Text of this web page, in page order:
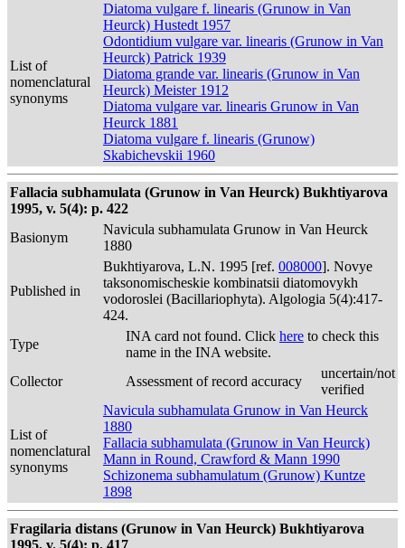
List of
nomenclatural
synonyms
Diatoma vulgare f. linearis (Grunow in Van
Heurck) Hustedt 1957
Odontidium vulgare var. linearis (Grunow in Van
Heurck) Patrick 1939
Diatoma grande var. linearis (Grunow in Van
Heurck) Meister 1912
Diatoma vulgare var. linearis Grunow in Van
Heurck 1881
Diatoma vulgare f. linearis (Grunow)
Skabichevskii 1960
Fallacia subhamulata (Grunow in Van Heurck) Bukhtiyarova
1995, v. 5(4): p. 422
Basionym
Navicula subhamulata Grunow in Van Heurck
1880
Published in
Bukhtiyarova, L.N. 1995 [ref. 008000]. Novye
taksonomischeskie kombinatsii diatomovykh
vodoroslei (Bacillariophyta). Algologia 5(4):417-
424.
Type
INA card not found. Click here to check this
name in the INA website.
Collector
Assessment of record accuracy
uncertain/not
verified
List of
nomenclatural
synonyms
Navicula subhamulata Grunow in Van Heurck
1880
Fallacia subhamulata (Grunow in Van Heurck)
Mann in Round, Crawford & Mann 1990
Schizonema subhamulatum (Grunow) Kuntze
1898
Fragilaria distans (Grunow in Van Heurck) Bukhtiyarova
1995, v. 5(4): p. 417